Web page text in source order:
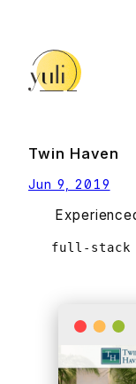
content
Twin Haven
Jun 9, 2019
full-stack